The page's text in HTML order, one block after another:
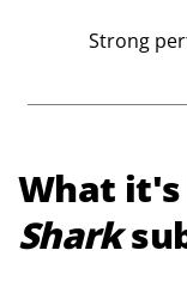
Strong
What
Shark